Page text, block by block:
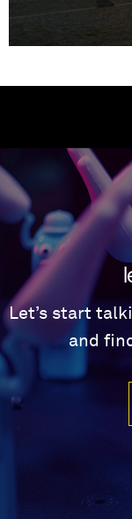
Let’s start
and